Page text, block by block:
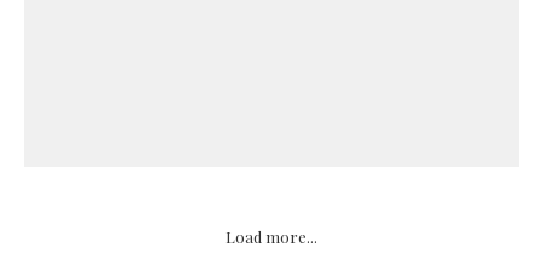
Load more...